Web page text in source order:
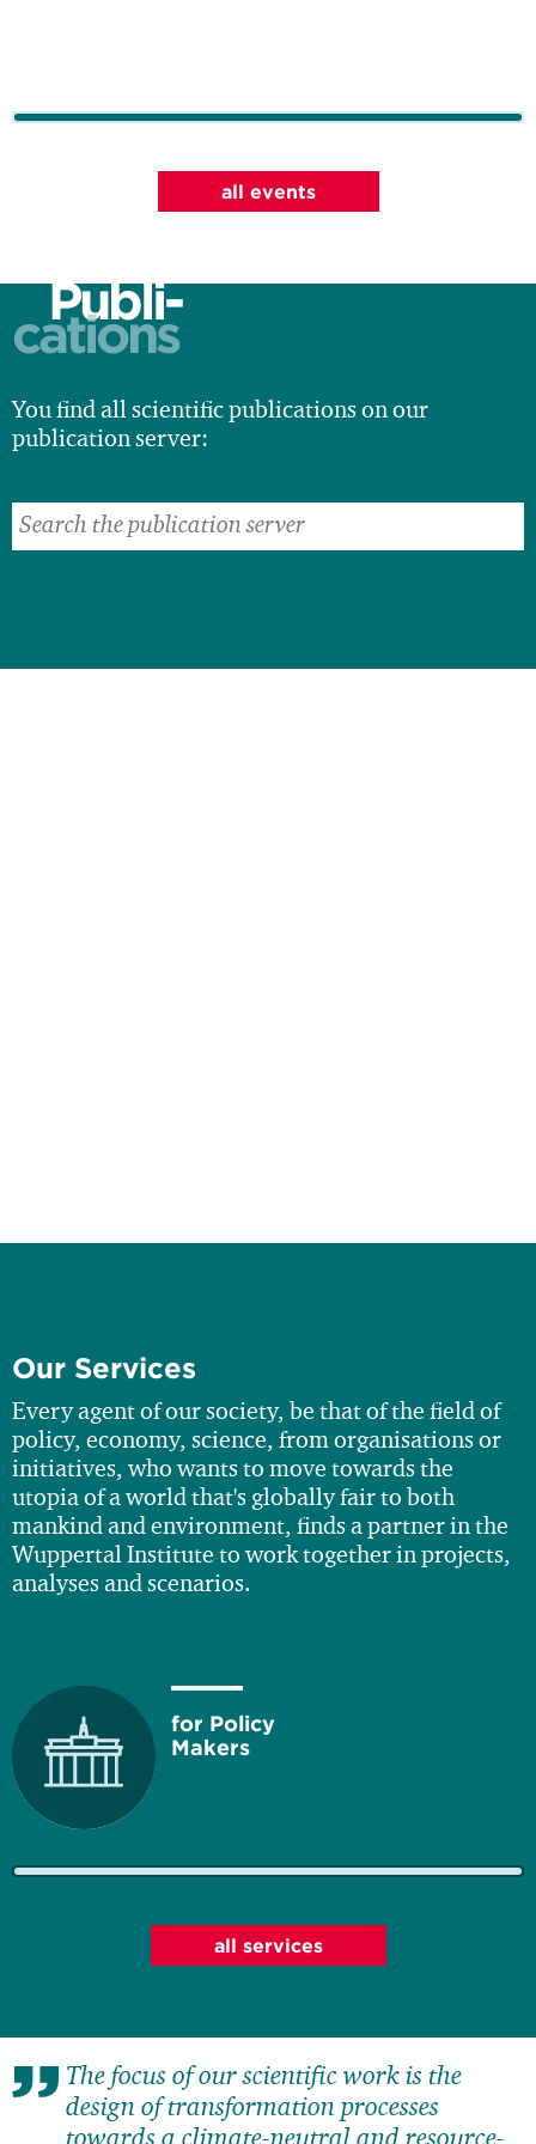
all events
Publi-
cations
You find all scientific publications on our
publication server:
Our Services
Every agent of our society, be that of the field of
policy, economy, science, from organisations or
initiatives, who wants to move towards the
utopia of a world that's globally fair to both
mankind and environment, finds a partner in the
Wuppertal Institute to work together in projects,
analyses and scenarios.
for Policy
Makers
for Society
all services
The focus of our scientific work is the
design of transformation processes